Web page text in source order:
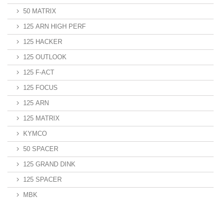
50 MATRIX
125 ARN HIGH PERF
125 HACKER
125 OUTLOOK
125 F-ACT
125 FOCUS
125 ARN
125 MATRIX
KYMCO
50 SPACER
125 GRAND DINK
125 SPACER
MBK